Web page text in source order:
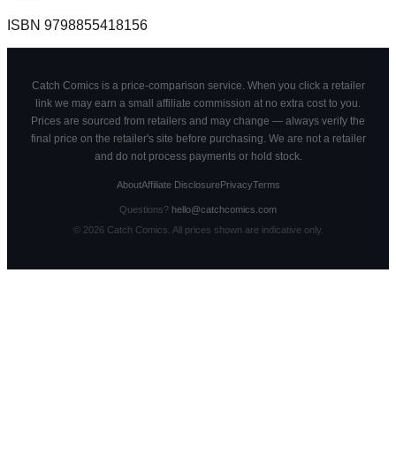
ISBN 9798855418156
Catch Comics is a price-comparison service. When you click a retailer
link we may earn a small affiliate commission at no extra cost to you.
Prices are sourced from retailers and may change — always verify the
final price on the retailer's site before purchasing. We are not a retailer
and do not process payments or hold stock.
AboutAffiliate DisclosurePrivacyTerms
Questions? hello@catchcomics.com
© 2026Catch Comics. All prices shown are indicative only.